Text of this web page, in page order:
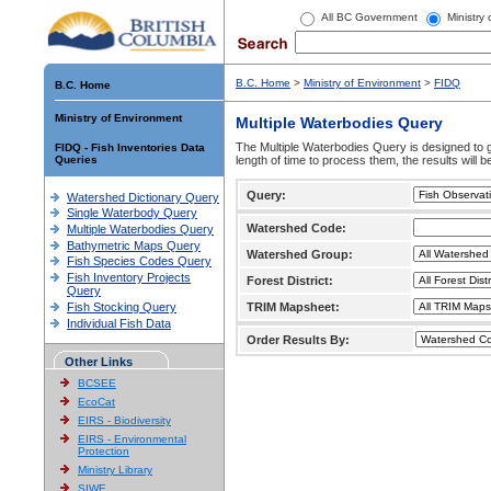
All BC Government Ministry
B.C. Home
Ministry of Environment
FIDQ - Fish Inventories Data
Queries
Watershed Dictionary Query
Single Waterbody Query
Multiple Waterbodies Query
Bathymetric Maps Query
Fish Species Codes Query
Fish Inventory Projects
Query
Fish Stocking Query
Individual Fish Data
Other Links
BCSEE
EcoCat
EIRS - Biodiversity
EIRS - Environmental
Protection
Ministry Library
SIWE
B.C. Home > Ministry of Environment > FIDQ
Multiple Waterbodies Query
The Multiple Waterbodies Query is designed to
length of time to process them, the results will
Query:
Watershed Code:
Watershed Group:
Forest District:
TRIM Mapsheet:
Order Results By: